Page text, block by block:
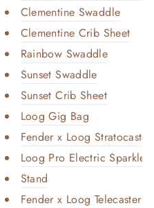
Swim
Swim
S...
Swim
Swi...
Swi...
To...
Clementine Swaddle
Clementine Crib Sheet
Rainbow Swaddle
Sunset Swaddle
Sunset Crib Sheet
Loog Gig Bag
Fender x Loog
Loog Pro Electric Sparkle
Stand
Fender x Loog Telecaster